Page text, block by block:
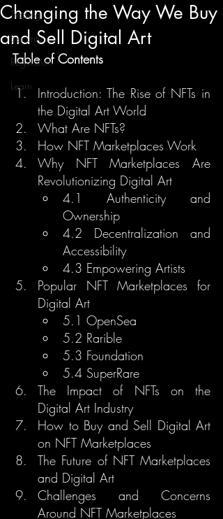
Trading
Security
Regulation
Learn
Changing the Way We Buy
and Sell Digital Art
Table of Contents
Introduction: The Rise of NFTs in
the Digital Art World
What Are NFTs?
How NFT Marketplaces Work
Why NFT Marketplaces Are
Revolutionizing Digital Art
4.1 Authenticity and
Ownership
4.2 Decentralization and
Accessibility
4.3 Empowering Artists
Popular NFT Marketplaces for
Digital Art
5.1 OpenSea
5.2 Rarible
5.3 Foundation
5.4 SuperRare
The Impact of NFTs on the
Digital Art Industry
How to Buy and Sell Digital Art
on NFT Marketplaces
The Future of NFT Marketplaces
and Digital Art
Challenges and Concerns
Around NFT Marketplaces